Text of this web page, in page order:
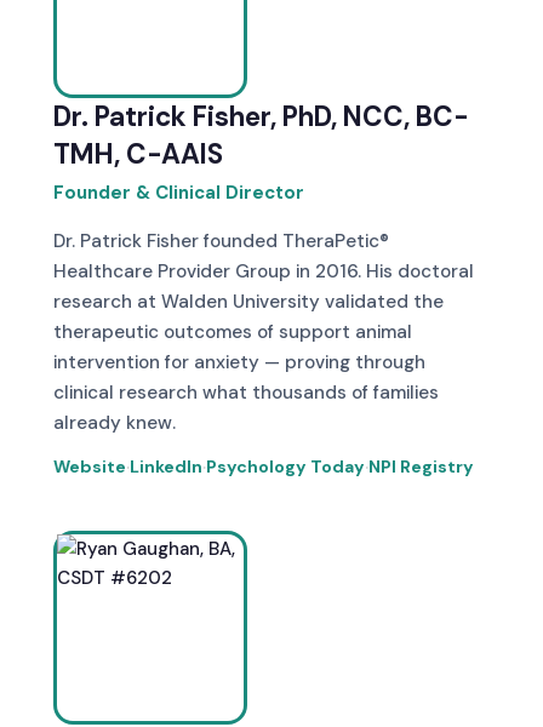
Dr. Patrick Fisher, PhD, NCC, BC-
TMH, C-AAIS
Founder & Clinical Director
Dr. Patrick Fisher founded TheraPetic®
Healthcare Provider Group in 2016. His doctoral
research at Walden University validated the
therapeutic outcomes of support animal
intervention for anxiety — proving through
clinical research what thousands of families
already knew.
Website·LinkedIn·Psychology Today·NPI Registry